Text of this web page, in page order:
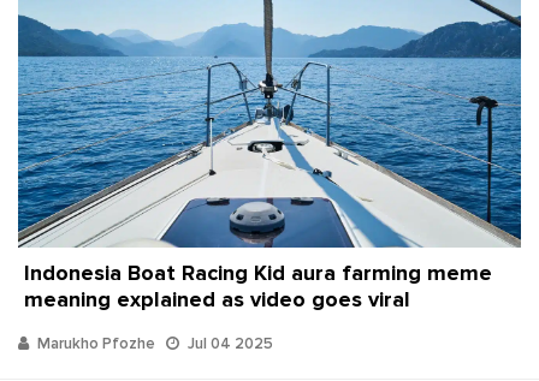
Indonesia Boat Racing Kid aura farming meme
meaning explained as video goes viral
Marukho Pfozhe Jul 04 2025